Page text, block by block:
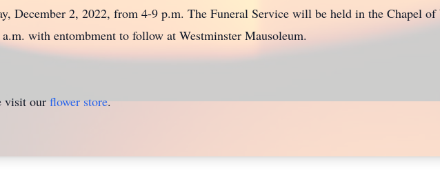
December 2, 2022, from 4-9 p.m. The Funeral Service will be held in the Chapel of
with entombment to follow at Westminster Mausoleum.
visit our flower store.